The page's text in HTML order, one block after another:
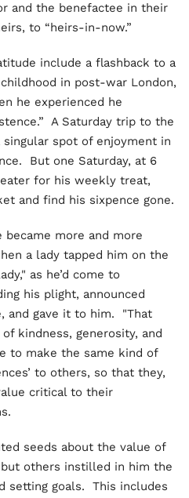
and the benefactee in their
to “heirs-in-now.”
include a flashback to a
in post-war London,
he experienced he
A Saturday trip to the
singular spot of enjoyment in
But one Saturday, at 6
for his weekly treat,
and find his sixpence gone.
became more and more
a lady tapped him on the
as he’d come to
his plight, announced
and gave it to him. "That
kindness, generosity, and
to make the same kind of
to others, so that they,
critical to their
seeds about the value of
others instilled in him the
setting goals. This includes